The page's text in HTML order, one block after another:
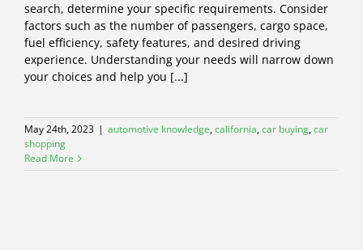
search, determine your specific requirements. Consider
factors such as the number of passengers, cargo space,
fuel efficiency, safety features, and desired driving
experience. Understanding your needs will narrow down
your choices and help you [...]
May 24th, 2023 | automotive knowledge,california,car buying,car
shopping
Read More